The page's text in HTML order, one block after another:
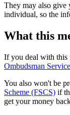
They may also give
individual, so the
What this
If you deal with this
Ombudsman Service
You also won't be
Scheme (FSCS) if
get your money